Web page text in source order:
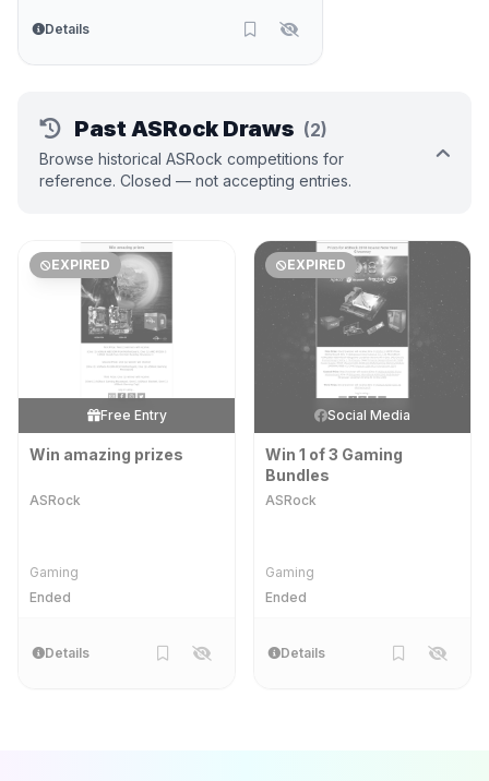
Details
Past ASRock Draws (2)
Browse historical ASRock competitions for
reference. Closed — not accepting entries.
EXPIRED
Free Entry
Win amazing prizes
ASRock
Gaming
Ended
Details
EXPIRED
Social Media
Win 1 of 3 Gaming
Bundles
ASRock
Gaming
Ended
Details